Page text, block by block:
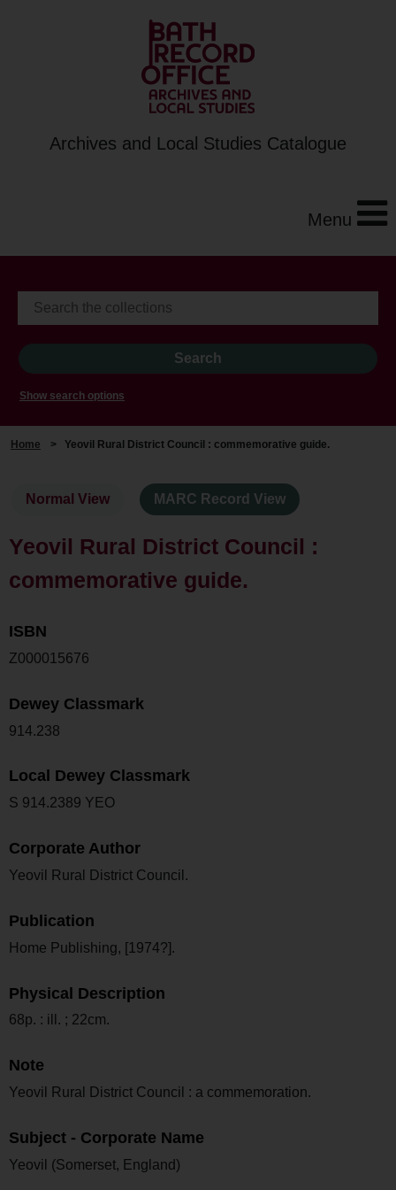
Archives and Local Studies Catalogue
Menu
Show search options
Home > Yeovil Rural District Council : commemorative guide.
Normal View MARC Record View
Yeovil Rural District Council :
commemorative guide.
ISBN
Z000015676
Dewey Classmark
914.238
Local Dewey Classmark
S 914.2389 YEO
Corporate Author
Yeovil Rural District Council.
Publication
Home Publishing, [1974?].
Physical Description
68p. : ill. ; 22cm.
Note
Yeovil Rural District Council : a commemoration.
Subject - Corporate Name
Yeovil (Somerset, England)